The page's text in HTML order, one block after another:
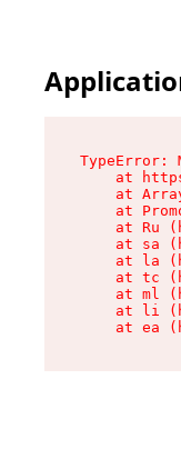
at
at
at
at Ru
at sa
at la
at tc
at ml
at li
at ea